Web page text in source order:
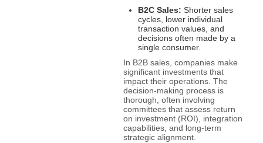
B2C Sales: Shorter sales
cycles, lower individual
transaction values, and
decisions often made by a
single consumer.
In B2B sales, companies make
significant investments that
impact their operations. The
decision-making process is
thorough, often involving
committees that assess return
on investment (ROI), integration
capabilities, and long-term
strategic alignment.